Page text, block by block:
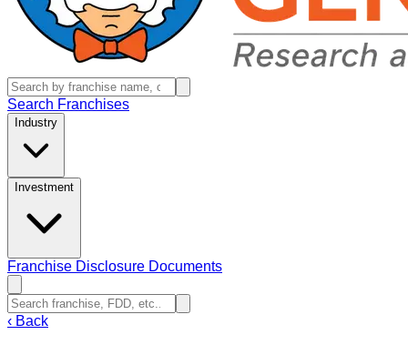
Search Franchises
Industry
Investment
Franchise Disclosure Documents
‹ Back